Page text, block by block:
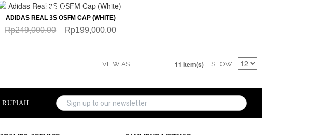
QUICKVIEW
SALE
ADIDAS REAL 3S OSFM CAP (WHITE)
Rp249,000.00 Rp199,000.00
VIEW AS 11 Item(s) SHOW
RUPIAH